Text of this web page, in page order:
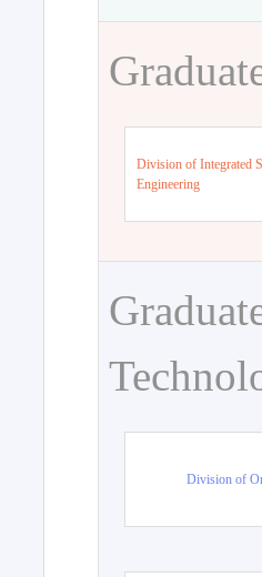
Division of Integrated
Engineering
Division of